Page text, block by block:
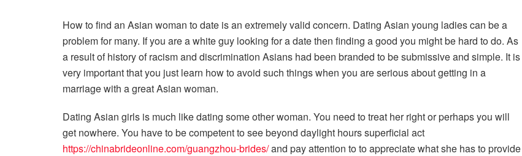
How to find an Asian woman to date is an extremely valid concern. Dating Asian young ladies can be a
problem for many. If you are a white guy looking for a date then finding a good you might be hard to do. As
a result of history of racism and discrimination Asians had been branded to be submissive and simple. It is
very important that you just learn how to avoid such things when you are serious about getting in a
marriage with a great Asian woman.
Dating Asian girls is much like dating some other woman. You need to treat her right or perhaps you will
get nowhere. You have to be competent to see beyond daylight hours superficial act
https://chinabrideonline.com/guangzhou-brides/and pay attention to to appreciate what she has to provide